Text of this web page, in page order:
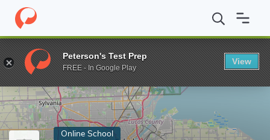
Home Online Schools Mercy College of Ohio MR in Health
Enter a keyword
Online School
Peterson's Test Prep
FREE - In Google Play
View